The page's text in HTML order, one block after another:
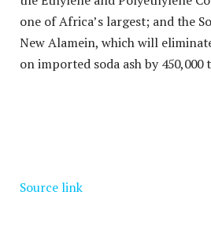
one of Africa’s largest; and the
New Alamein, which will
on imported soda ash by 450,000
Source link